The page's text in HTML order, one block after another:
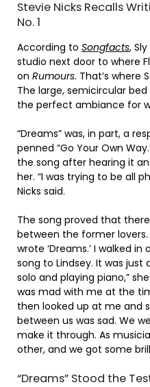
Stevie Nicks Recalls
No. 1
According to Songfacts,
studio next door to where
on Rumours. That’s where
The large, semicircular
the perfect ambiance for
“Dreams” was, in part, a
penned “Go Your Own
the song after hearing it
her. “I was trying to be all
Nicks said.
The song proved that
between the former
wrote ‘Dreams.’ I walked
song to Lindsey. It was just
solo and playing piano,”
was mad with me at the
then looked up at me and
between us was sad. We
make it through. As
other, and we got some
“Dreams” Stood the